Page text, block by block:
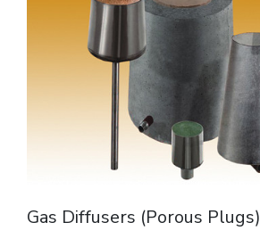
Gas Diffusers (Porous Plugs)